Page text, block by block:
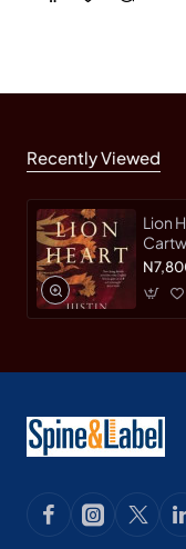
Recently Viewed
Lion